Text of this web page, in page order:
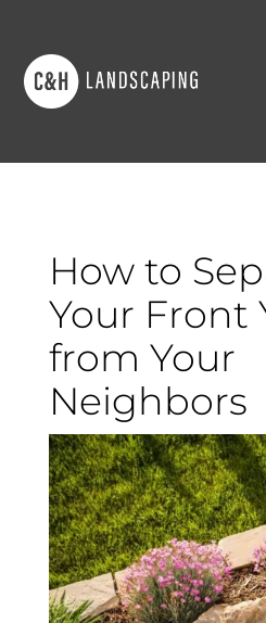
How to
Your Front
from Your
Neighbors